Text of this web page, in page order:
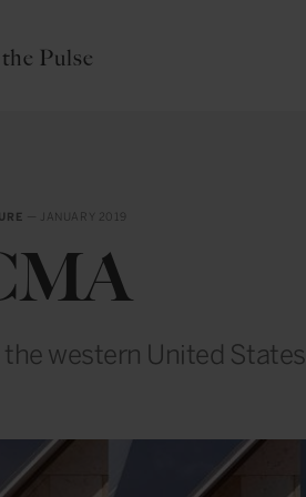
Pulse
— JANUARY 2019
western United States